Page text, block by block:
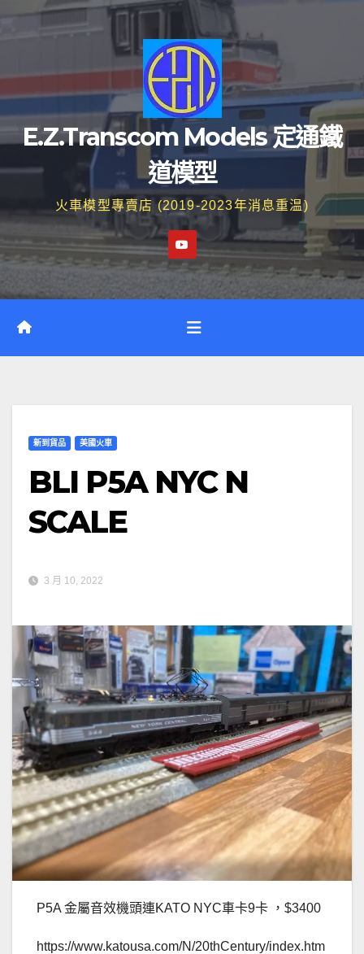
E.Z.Transcom Models 定通鐵
道模型
火車模型專賣店 (2019-2023年消息重温)
新到貨品 美國火車
BLI P5A NYC N
SCALE
3 月 10, 2022
P5A 金屬音效機頭連KATO NYC車卡9卡 ，$3400
https://www.katousa.com/N/20thCentury/index.htm